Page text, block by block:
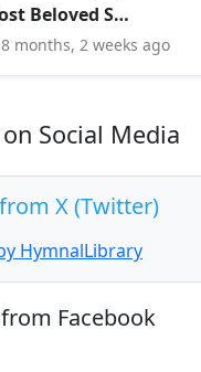
Beloved S…
8 months, 2 weeks ago
Social Media
X (Twitter)
HymnalLibrary
Facebook